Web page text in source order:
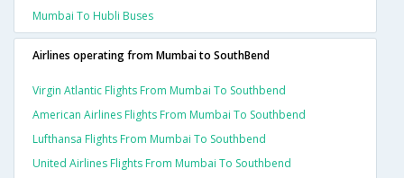
Mumbai To Hubli Buses
Airlines operating from Mumbai to SouthBend
Virgin Atlantic Flights From Mumbai To Southbend
American Airlines Flights From Mumbai To Southbend
Lufthansa Flights From Mumbai To Southbend
United Airlines Flights From Mumbai To Southbend